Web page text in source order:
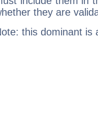
they are
this dominant is